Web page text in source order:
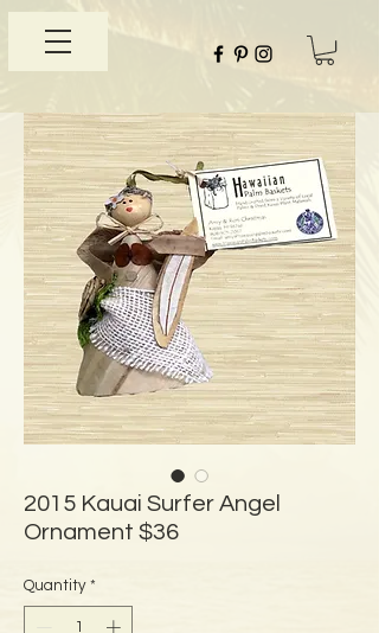
2015 Kauai Surfer Angel
Ornament $36
Quantity *